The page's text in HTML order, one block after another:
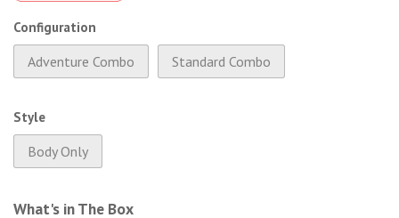
Configuration
Adventure Combo Standard Combo
Style
Body Only
What's in The Box